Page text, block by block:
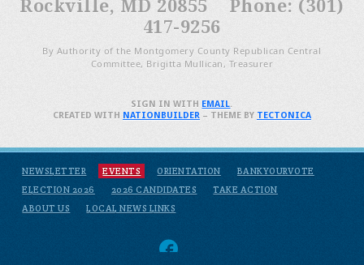
Rockville, MD 20855 Phone: (301)
417-9256
By Authority of the Montgomery County Republican Central
Committee, Brigitta Mullican, Treasurer
NEWSLETTER EVENTS ORIENTATION
BANKYOURVOTE
ELECTION 2026
2026 CANDIDATES
TAKE ACTION
ABOUT US
LOCAL NEWS LINKS
SIGN IN WITH EMAIL.
CREATED WITH NATIONBUILDER– THEME BY TECTONICA